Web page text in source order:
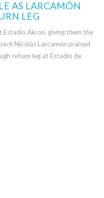
AS LARCAMÓN
LEG
Estadio Akron, giving them the
Nicolás Larcamón praised
return leg at Estadio de